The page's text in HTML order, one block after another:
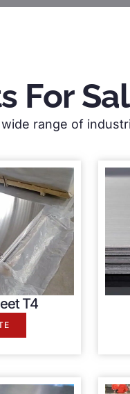
For
range of
T4